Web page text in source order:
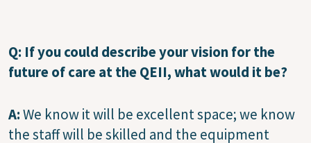
Q: If you could describe your vision for the
future of care at the QEII, what would it be?
A:We know it will be excellent space; we know
the staff will be skilled and the equipment